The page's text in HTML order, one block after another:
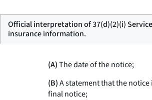
Official interpretation of 37(d)(2)(i)
insurance information.
(A)The date of the notice;
(B)A statement that the notice
final notice;